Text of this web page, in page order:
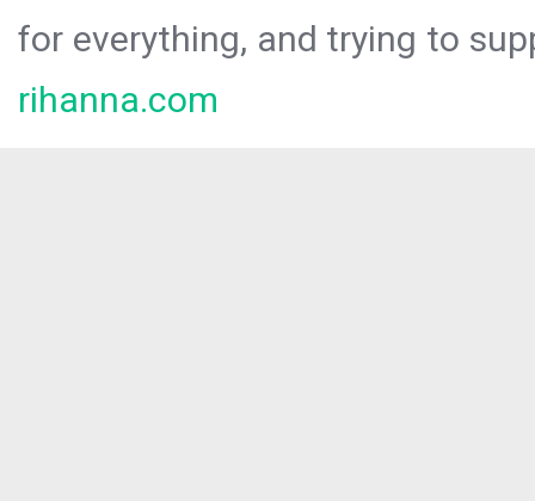
for everything, and trying to
rihanna.com